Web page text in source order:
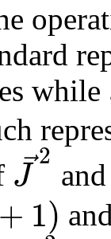
while
J⃗
2
+ 1)